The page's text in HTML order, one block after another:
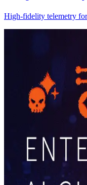
High-fidelity telemetry